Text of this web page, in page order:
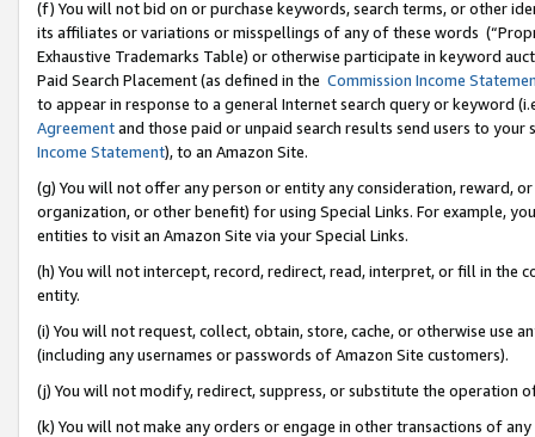
(f) You will not bid on or purchase keywords, search terms, or other
its affiliates or variations or misspellings of any of these words
Exhaustive Trademarks Table) or otherwise participate in keyword
Paid Search Placement (as defined in the Commission Income
to appear in response to a general Internet search query or keyword
Agreementand those paid or unpaid search results send users to
Income Statement), to an Amazon Site.
(g) You will not offer any person or entity any consideration, reward,
organization, or other benefit) for using Special Links. For example,
entities to visit an Amazon Site via your Special Links.
(h) You will not intercept, record, redirect, read, interpret, or fill in
entity.
(i) You will not request, collect, obtain, store, cache, or otherwise use
(including any usernames or passwords of Amazon Site customers).
(j) You will not modify, redirect, suppress, or substitute the operation
(k) You will not make any orders or engage in other transactions of